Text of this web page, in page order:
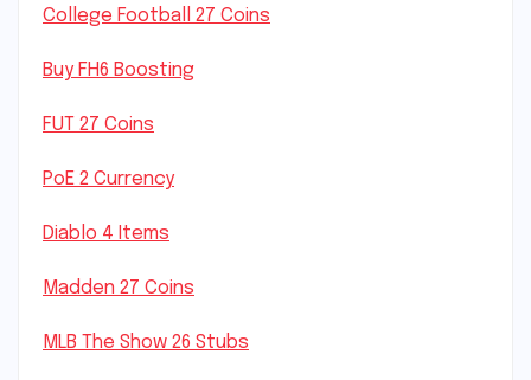
College Football 27 Coins
Buy FH6 Boosting
FUT 27 Coins
PoE 2 Currency
Diablo 4 Items
Madden 27 Coins
MLB The Show 26 Stubs